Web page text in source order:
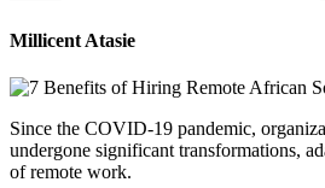
Millicent Atasie
Since the COVID-19 pandemic,
undergone significant transformations,
of remote work.